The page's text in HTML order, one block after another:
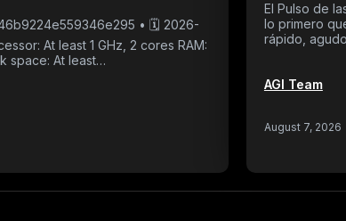
• 🗓 2026-
At least 1 GHz, 2 cores RAM:
space: At least…
El Pulso de
lo primero
rápido,
AGI Team
August 7, 2026